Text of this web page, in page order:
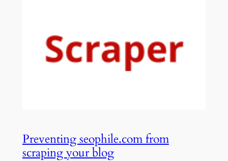
Preventing seophile.com from
scraping your blog